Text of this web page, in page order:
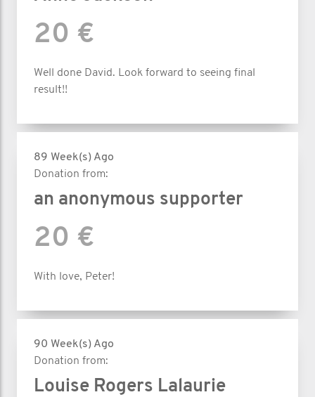
20 €
Well done David. Look forward to seeing final
result!!
89 Week(s) Ago
Donation from:
an anonymous supporter
20 €
With love, Peter!
90 Week(s) Ago
Donation from:
Louise Rogers Lalaurie